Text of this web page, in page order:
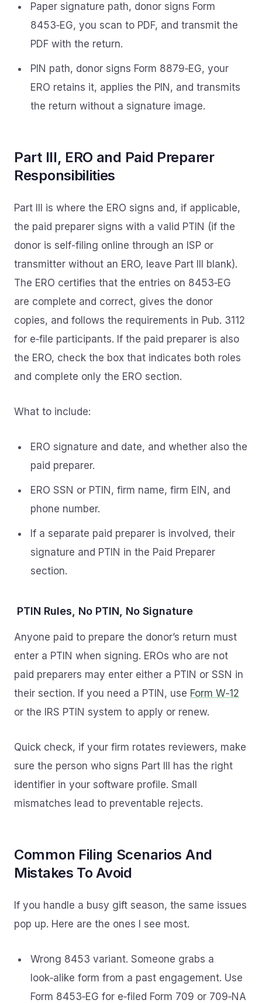
Paper signature path, donor signs Form
8453‑EG, you scan to PDF, and transmit the
PDF with the return.
PIN path, donor signs Form 8879‑EG, your
ERO retains it, applies the PIN, and transmits
the return without a signature image.
Part III, ERO and Paid Preparer
Responsibilities
Part III is where the ERO signs and, if applicable,
the paid preparer signs with a valid PTIN (if the
donor is self-filing online through an ISP or
transmitter without an ERO, leave Part III blank).
The ERO certifies that the entries on 8453‑EG
are complete and correct, gives the donor
copies, and follows the requirements in Pub. 3112
for e‑file participants. If the paid preparer is also
the ERO, check the box that indicates both roles
and complete only the ERO section.
What to include:
ERO signature and date, and whether also the
paid preparer.
ERO SSN or PTIN, firm name, firm EIN, and
phone number.
If a separate paid preparer is involved, their
signature and PTIN in the Paid Preparer
section.
PTIN Rules, No PTIN, No Signature
Anyone paid to prepare the donor’s return must
enter a PTIN when signing. EROs who are not
paid preparers may enter either a PTIN or SSN in
their section. If you need a PTIN, use Form W‑12
or the IRS PTIN system to apply or renew.
Quick check, if your firm rotates reviewers, make
sure the person who signs Part III has the right
identifier in your software profile. Small
mismatches lead to preventable rejects.
Common Filing Scenarios And
Mistakes To Avoid
If you handle a busy gift season, the same issues
pop up. Here are the ones I see most.
Wrong 8453 variant. Someone grabs a
look‑alike form from a past engagement. Use
Form 8453‑EG for e‑filed Form 709 or 709‑NA